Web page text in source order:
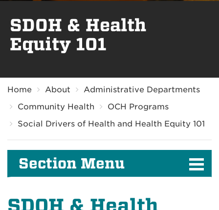
SDOH & Health
Equity 101
Home About
Administrative Departments
Community Health
OCH Programs
Social Drivers of Health and Health Equity 101
Section Menu